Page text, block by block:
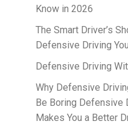
Know in 2026
The Smart Driver’s
Defensive Driving
Defensive Driving
Why Defensive
Be Boring Defensive
Makes You a Better